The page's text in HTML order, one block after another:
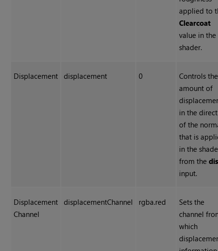
applied to
Clearcoat
value in the
shader.
Displacement displacement 0
Controls the
amount of
in the
of the
that is
in the
from the
input.
Displacement
Channel
displacementChannel rgba.red
Sets the
channel
which